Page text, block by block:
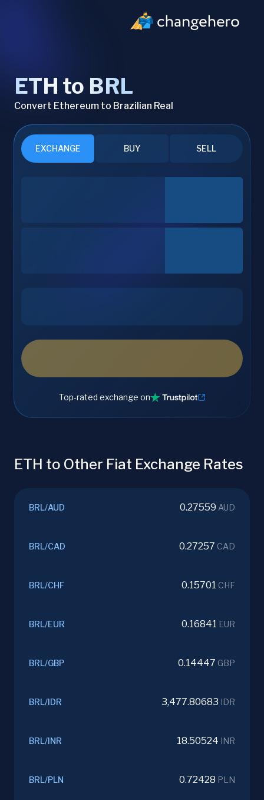
ETH to BRL
Convert Ethereum to Brazilian Real
EXCHANGE BUY SELL
Top-rated exchange on
ETH to Other Fiat Exchange Rates
BRL/AUD 0.27559 AUD
BRL/CAD 0.27257 CAD
BRL/CHF 0.15701 CHF
BRL/EUR 0.16841 EUR
BRL/GBP 0.14447 GBP
BRL/IDR 3,477.80683 IDR
BRL/INR 18.50524 INR
BRL/PLN 0.72428 PLN